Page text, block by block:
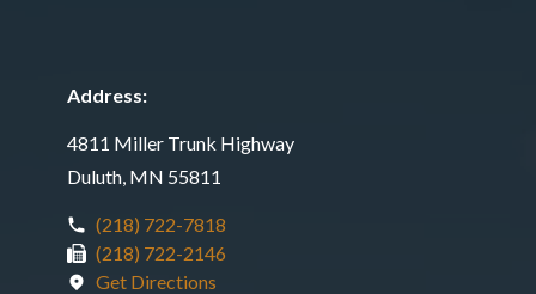
Address:
4811 Miller Trunk Highway
Duluth, MN 55811
(218) 722-7818
(218) 722-2146
Get Directions